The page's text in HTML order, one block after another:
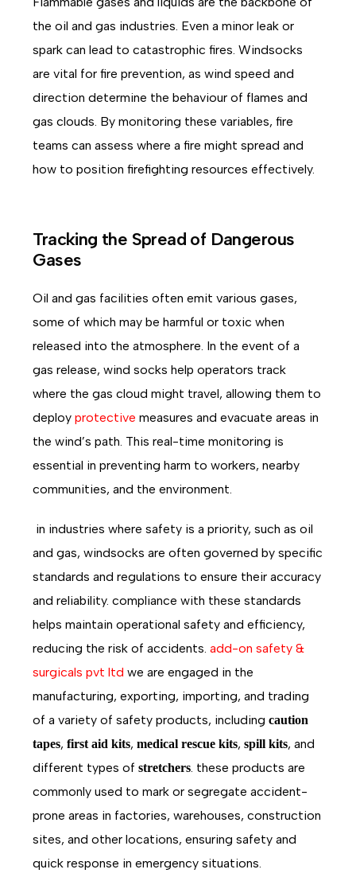
the oil and gas industries. Even a minor leak or
spark can lead to catastrophic fires. Windsocks
are vital for fire prevention, as wind speed and
direction determine the behaviour of flames and
gas clouds. By monitoring these variables, fire
teams can assess where a fire might spread and
how to position firefighting resources effectively.
Tracking the Spread of Dangerous
Gases
Oil and gas facilities often emit various gases,
some of which may be harmful or toxic when
released into the atmosphere. In the event of a
gas release, wind socks help operators track
where the gas cloud might travel, allowing them to
deployprotective measures and evacuate areas in
the wind’s path. This real-time monitoring is
essential in preventing harm to workers, nearby
communities, and the environment.
in industries where safety is a priority, such as oil
and gas, windsocks are often governed by specific
standards and regulations to ensure their accuracy
and reliability. compliance with these standards
helps maintain operational safety and efficiency,
reducing the risk of accidents.add-on safety &
surgicals pvt ltd we are engaged in the
manufacturing, exporting, importing, and trading
of a variety of safety products, includingcaution
tapes,first aid kits,medical rescue kits,spill kits, and
different types ofstretchers. these products are
commonly used to mark or segregate accident-
prone areas in factories, warehouses, construction
sites, and other locations, ensuring safety and
quick response in emergency situations.